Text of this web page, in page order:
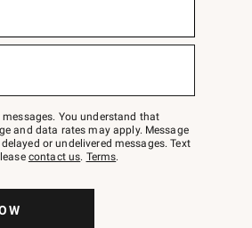
You understand that
and data rates may apply. Message
or undelivered messages. Text
contact us. Terms.